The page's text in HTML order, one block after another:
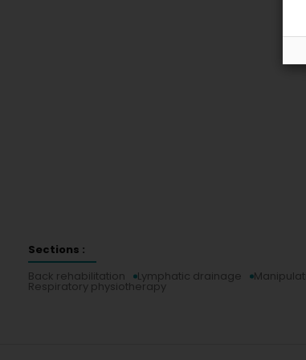
Sections :
Back rehabilitation
Lymphatic drainage
Respiratory physiotherapy